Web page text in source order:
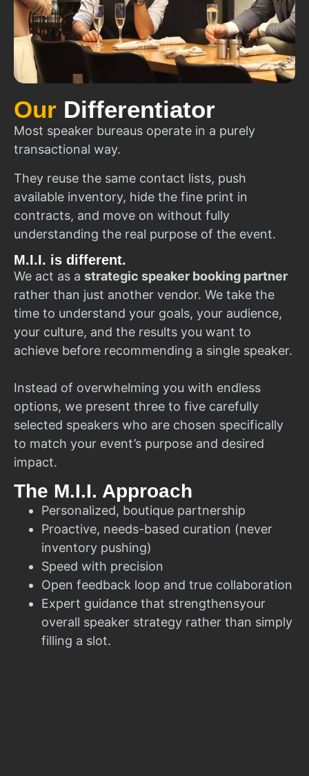
Our Differentiator
Most speaker bureaus operate in a purely
transactional way.
They reuse the same contact lists, push
available inventory, hide the fine print in
contracts, and move on without fully
understanding the real purpose of the event.
M.I.I. is different.
We act as a strategic speaker booking partner
rather than just another vendor. We take the
time to understand your goals, your audience,
your culture, and the results you want to
achieve before recommending a single speaker.
Instead of overwhelming you with endless
options, we present three to five carefully
selected speakers who are chosen specifically
to match your event’s purpose and desired
impact.
The M.I.I. Approach
Personalized, boutique partnership
Proactive, needs-based curation (never
inventory pushing)
Speed with precision
Open feedback loop and true collaboration
Expert guidance that strengthensyour
overall speaker strategy rather than simply
filling a slot.